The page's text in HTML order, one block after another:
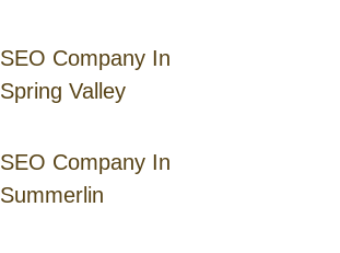
SEO Company In
Spring Valley
SEO Company In
Summerlin